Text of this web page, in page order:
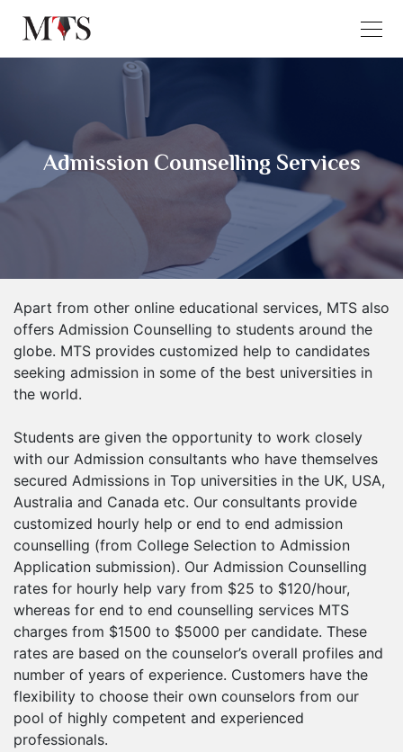
Admission Counselling Services
Apart from other online educational services, MTS also
offers Admission Counselling to students around the
globe. MTS provides customized help to candidates
seeking admission in some of the best universities in
the world.
Students are given the opportunity to work closely
with our Admission consultants who have themselves
secured Admissions in Top universities in the UK, USA,
Australia and Canada etc. Our consultants provide
customized hourly help or end to end admission
counselling (from College Selection to Admission
Application submission). Our Admission Counselling
rates for hourly help vary from $25 to $120/hour,
whereas for end to end counselling services MTS
charges from $1500 to $5000 per candidate. These
rates are based on the counselor’s overall profiles and
number of years of experience. Customers have the
flexibility to choose their own counselors from our
pool of highly competent and experienced
professionals.